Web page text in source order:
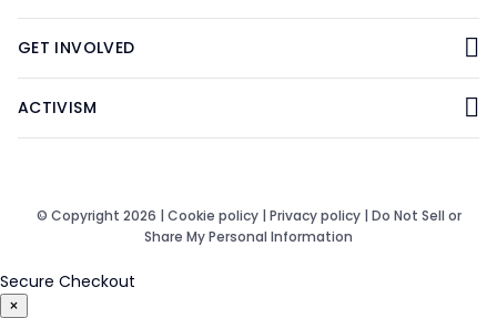
GET INVOLVED
ACTIVISM
© Copyright 2026 | Cookie policy| Privacy policy| Do Not Sell or
Share My Personal Information
Secure Checkout
×